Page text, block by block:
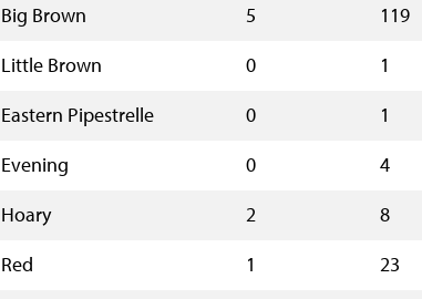
Big Brown
5 119
Little Brown
0 1
Eastern Pipestrelle
0 1
Evening
0 4
Hoary
2 8
Red
1 23